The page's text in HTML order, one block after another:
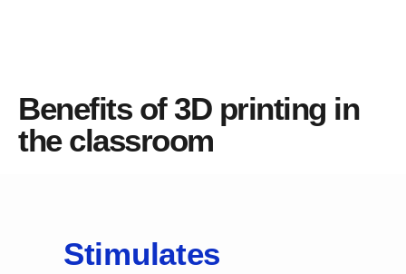
Benefits of 3D printing in
the classroom
Stimulates